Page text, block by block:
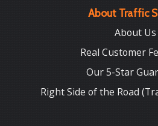
About Traffic
About Us
Real Customer
Our 5-Star
Right Side of the Road